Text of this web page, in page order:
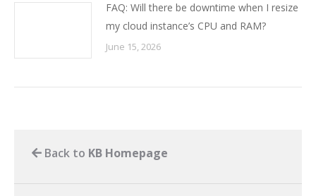
FAQ: Will there be downtime when I resize
my cloud instance’s CPU and RAM?
June 15, 2026
Back to KB Homepage